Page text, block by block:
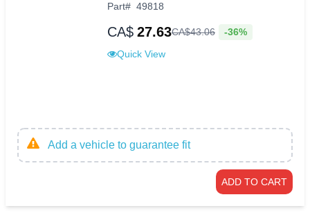
Part# 49818
CA$ 27.63CA$43.06 -36%
Quick View
Add a vehicle to guarantee fit
ADD TO CART